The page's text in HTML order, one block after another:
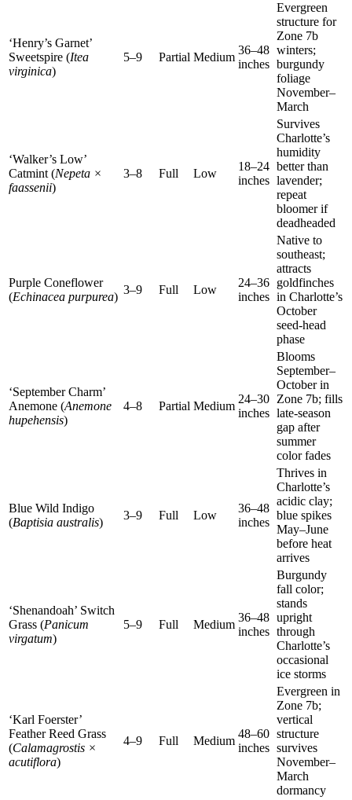
‘Henry’s Garnet’
Sweetspire (Itea
virginica)
5–9 Partial Medium
36–48
inches
Evergreen
structure for
Zone 7b
winters;
burgundy
foliage
November–
March
‘Walker’s Low’
Catmint (Nepeta ×
faassenii)
3–8 Full Low
18–24
inches
Survives
Charlotte’s
humidity
better than
lavender;
repeat
bloomer if
deadheaded
Purple Coneflower
(Echinacea purpurea)
3–9 Full Low
24–36
inches
Native to
southeast;
attracts
goldfinches
in Charlotte’s
October
seed-head
phase
‘September Charm’
Anemone (Anemone
hupehensis)
4–8 Partial Medium
24–30
inches
Blooms
September–
October in
Zone 7b; fills
late-season
gap after
summer
color fades
Blue Wild Indigo
(Baptisia australis)
3–9 Full Low
36–48
inches
Thrives in
Charlotte’s
acidic clay;
blue spikes
May–June
before heat
arrives
‘Shenandoah’ Switch
Grass (Panicum
virgatum)
5–9 Full Medium
36–48
inches
Burgundy
fall color;
stands
upright
through
Charlotte’s
occasional
ice storms
‘Karl Foerster’
Feather Reed Grass
(Calamagrostis ×
acutiflora)
4–9 Full Medium
48–60
inches
Evergreen in
Zone 7b;
vertical
structure
survives
November–
March
dormancy